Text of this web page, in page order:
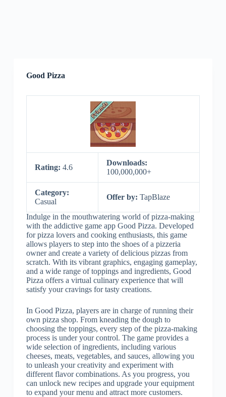
Good Pizza
Rating: 4.6
Downloads:
100,000,000+
Category:
Casual
Offer by: TapBlaze
Indulge in the mouthwatering world of pizza-making
with the addictive game app Good Pizza. Developed
for pizza lovers and cooking enthusiasts, this game
allows players to step into the shoes of a pizzeria
owner and create a variety of delicious pizzas from
scratch. With its vibrant graphics, engaging gameplay,
and a wide range of toppings and ingredients, Good
Pizza offers a virtual culinary experience that will
satisfy your cravings for tasty creations.
In Good Pizza, players are in charge of running their
own pizza shop. From kneading the dough to
choosing the toppings, every step of the pizza-making
process is under your control. The game provides a
wide selection of ingredients, including various
cheeses, meats, vegetables, and sauces, allowing you
to unleash your creativity and experiment with
different flavor combinations. As you progress, you
can unlock new recipes and upgrade your equipment
to expand your menu and attract more customers.